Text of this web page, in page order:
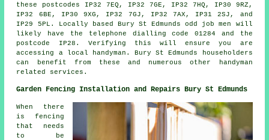
these postcodes IP32 7EQ, IP32 7GE, IP32 7HQ, IP30 9RZ,
IP32 6BE, IP30 9XG, IP32 7GJ, IP32 7AX, IP31 2SJ, and
IP29 5PL. Locally based Bury St Edmundsodd job men
will
likely have the telephone dialling code 01284 and the
postcode IP28. Verifying this will ensure you are
accessing a local
handyman . Bury St Edmunds householders
can benefit from these and numerous other handyman
related services.
Garden Fencing Installation and Repairs Bury St Edmunds
When there
is fencing
that needs
to be